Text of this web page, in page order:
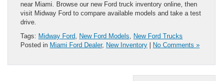
near Miami. Browse our new Ford truck inventory online, then
visit Midway Ford to compare available models and take a test
drive.
Tags: Midway Ford, New Ford Models, New Ford Trucks
Posted in Miami Ford Dealer, New Inventory No Comments »